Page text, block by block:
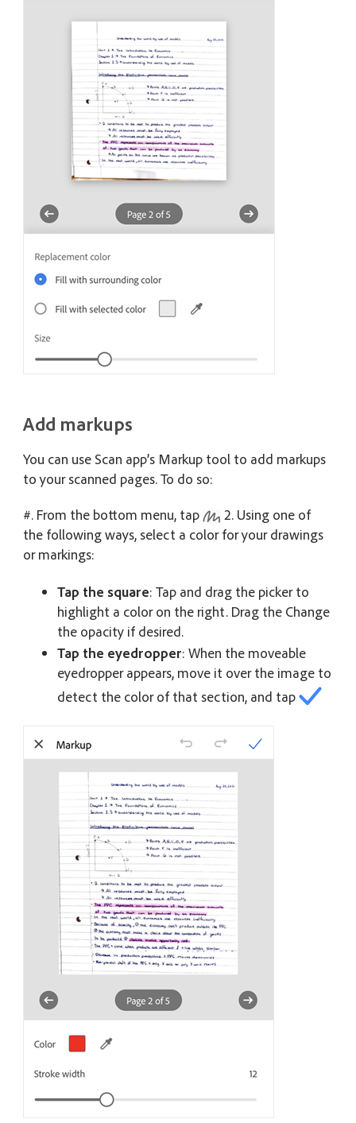
Add markups
You can use Scan app’s Markup tool to add markups
to your scanned pages. To do so:
#. From the bottom menu, tap
2. Using one of
the following ways, select a color for your drawings
or markings:
Tap the square: Tap and drag the picker to
highlight a color on the right. Drag the Change
the opacity if desired.
Tap the eyedropper: When the moveable
eyedropper appears, move it over the image to
detect the color of that section, and tap